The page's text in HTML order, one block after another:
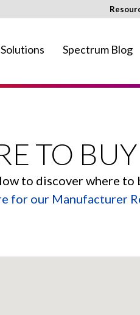
Solutions Spectrum Blog
in your region.
TO BUY
to discover where to
for our Manufacturer